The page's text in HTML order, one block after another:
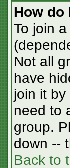
How do
To join
Not all
have
join it by
need to
group.
down --
Back to